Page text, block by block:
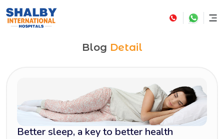
Blog Detail
Better sleep, a key to better health